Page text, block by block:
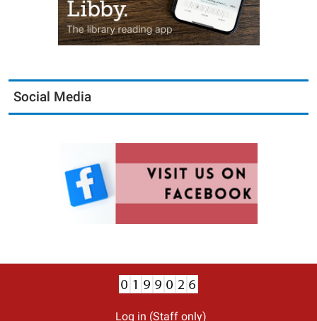
Social Media
Log in (Staff only)